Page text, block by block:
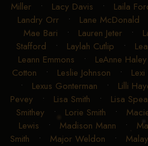
Miller• Lacy Davis • Laila
Landry Orr• Lane McDonald
Mae Bari • Lauren Jeter•
Stafford • Laylah Cutlip •
Leann Emmons • LeAnne Haley
Cotton • Leslie Johnson •
• Lexus Gonterman • Lilli
Pevey • Lisa Smith • Lisa
Smithey • Lorie Smith •
Lewis • Madison Mann •
Smith • Major Weldon •